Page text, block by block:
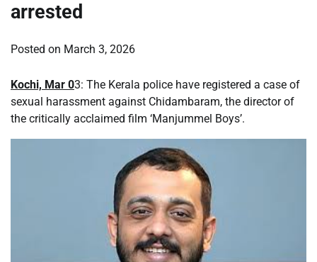
arrested
Posted on March 3, 2026
Kochi, Mar 03: The Kerala police have registered a case of
sexual harassment against Chidambaram, the director of
the critically acclaimed film ‘Manjummel Boys’.